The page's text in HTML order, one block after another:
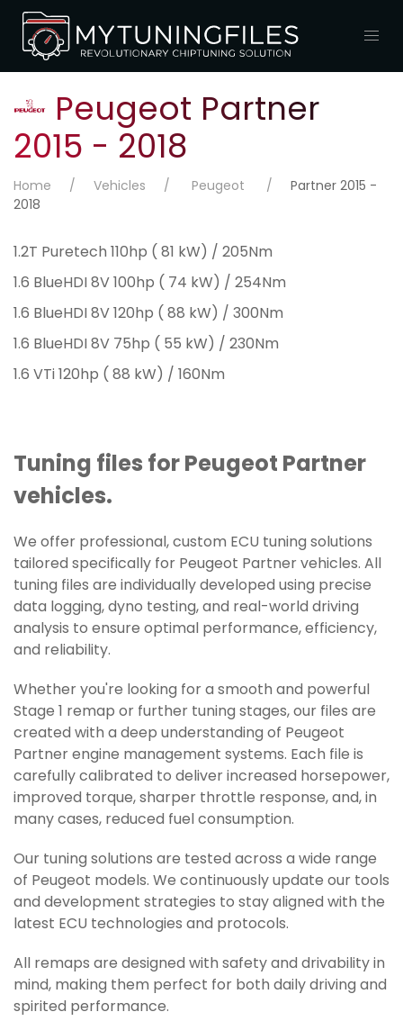
Peugeot Partner
2015 - 2018
Home Vehicles Peugeot
Partner 2015 -
2018
1.2T Puretech 110hp ( 81 kW) / 205Nm
1.6 BlueHDI 8V 100hp ( 74 kW) / 254Nm
1.6 BlueHDI 8V 120hp ( 88 kW) / 300Nm
1.6 BlueHDI 8V 75hp ( 55 kW) / 230Nm
1.6 VTi 120hp ( 88 kW) / 160Nm
Tuning files for Peugeot Partner
vehicles.
We offer professional, custom ECU tuning solutions
tailored specifically for Peugeot Partner vehicles. All
tuning files are individually developed using precise
data logging, dyno testing, and real-world driving
analysis to ensure optimal performance, efficiency,
and reliability.
Whether you're looking for a smooth and powerful
Stage 1 remap or further tuning stages, our files are
created with a deep understanding of Peugeot
Partner engine management systems. Each file is
carefully calibrated to deliver increased horsepower,
improved torque, sharper throttle response, and, in
many cases, reduced fuel consumption.
Our tuning solutions are tested across a wide range
of Peugeot models. We continuously update our tools
and development strategies to stay aligned with the
latest ECU technologies and protocols.
All remaps are designed with safety and drivability in
mind, making them perfect for both daily driving and
spirited performance.